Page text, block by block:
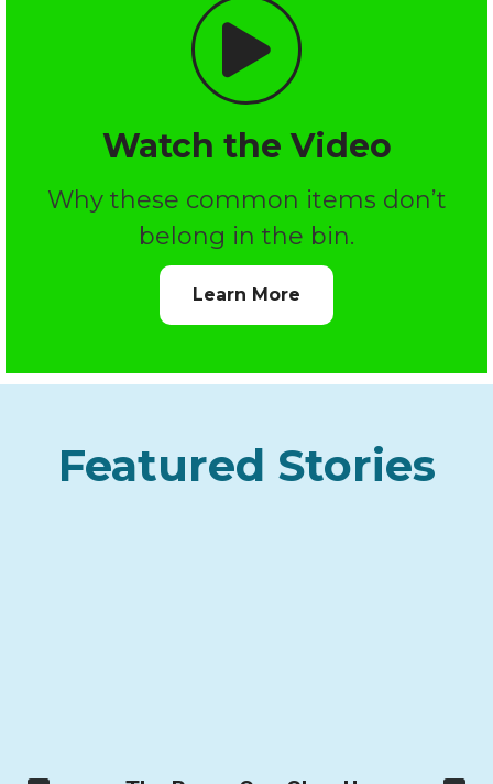
Watch the Video
Why these common items don’t
belong in the bin.
Learn More
Featured Stories